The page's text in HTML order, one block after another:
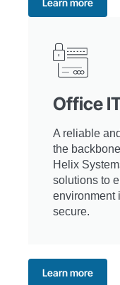
Office
A reliable
the
Helix
solutions to
environment
secure.
Learn more